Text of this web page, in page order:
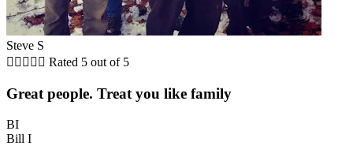
Steve S
     Rated 5 out of 5
Great people. Treat you like family
BI
Bill I